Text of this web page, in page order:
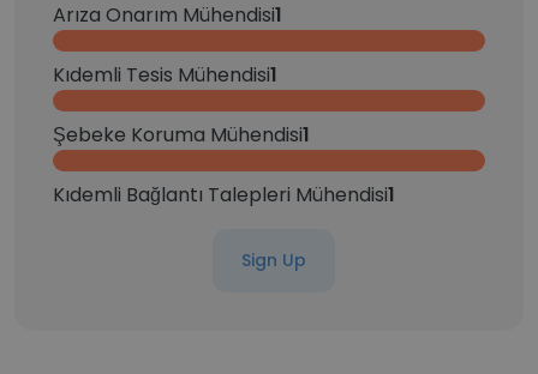
Arıza Onarım Mühendisi1
Kıdemli Tesis Mühendisi1
Şebeke Koruma Mühendisi1
Kıdemli Bağlantı Talepleri Mühendisi1
Sign Up